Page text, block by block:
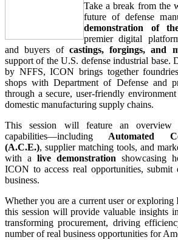
Take a break from the
future of defense
demonstration of
premier digital
and buyers of castings, forgings, and
support of the U.S. defense industrial base.
by NFFS, ICON brings together
shops with Department of Defense and
through a secure, user-friendly
domestic manufacturing supply chains.
This session will feature an overview
capabilities—includingAutomated
(A.C.E.), supplier matching tools, and
with a live demonstration showcasing
ICON to access real opportunities, submit
business.
Whether you are a current user or
this session will provide valuable insights
transforming procurement, driving
number of real business opportunities for